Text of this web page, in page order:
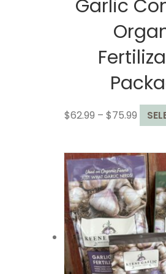
Garlic
$62.99 – $75.99Price